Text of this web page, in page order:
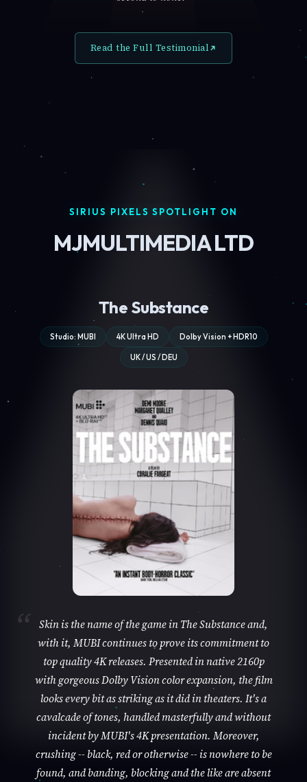
Read the Full Testimonial
SIRIUS PIXELS SPOTLIGHT ON
MJMULTIMEDIA LTD
The Substance
Studio: MUBI 4K Ultra HD Dolby Vision + HDR10
UK / US / DEU
Skin is the name of the game in The Substance and,
with it, MUBI continues to prove its commitment to
top quality 4K releases. Presented in native 2160p
with gorgeous Dolby Vision color expansion, the film
looks every bit as striking as it did in theaters. It's a
cavalcade of tones, handled masterfully and without
incident by MUBI's 4K presentation. Moreover,
crushing -- black, red or otherwise -- is nowhere to be
found, and banding, blocking and the like are absent